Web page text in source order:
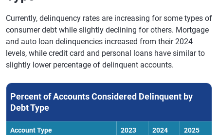
Currently, delinquency rates are increasing for some types of
consumer debt while slightly declining for others. Mortgage
and auto loan delinquencies increased from their 2024
levels, while credit card and personal loans have similar to
slightly lower percentage of delinquent accounts.
Percent of Accounts Considered Delinquent by
Debt Type
Account Type 2023 2024 2025